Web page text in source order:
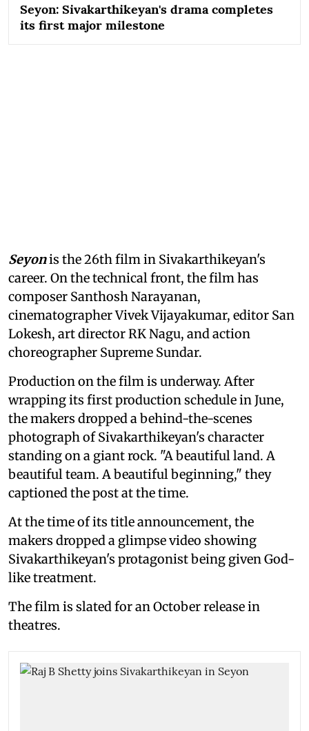
Seyon: Sivakarthikeyan's drama completes
its first major milestone
Seyonis the 26th film in Sivakarthikeyan's
career. On the technical front, the film has
composer Santhosh Narayanan,
cinematographer Vivek Vijayakumar, editor San
Lokesh, art director RK Nagu, and action
choreographer Supreme Sundar.
Production on the film is underway. After
wrapping its first production schedule in June,
the makers dropped a behind-the-scenes
photograph of Sivakarthikeyan's character
standing on a giant rock. "A beautiful land. A
beautiful team. A beautiful beginning," they
captioned the post at the time.
At the time of its title announcement, the
makers dropped a glimpse video showing
Sivakarthikeyan's protagonist being given God-
like treatment.
The film is slated for an October release in
theatres.